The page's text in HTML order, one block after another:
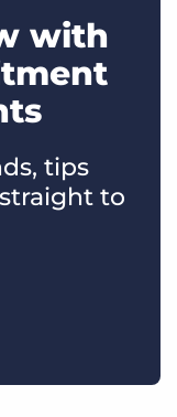
with
tips
to